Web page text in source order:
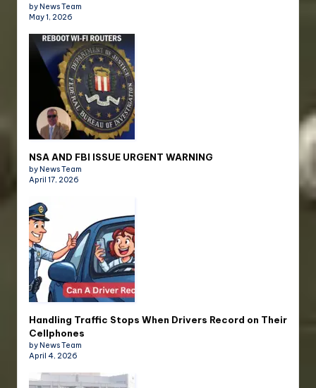
by News Team
May 1, 2026
NSA AND FBI ISSUE URGENT WARNING
by News Team
April 17, 2026
Handling Traffic Stops When Drivers Record on Their
Cellphones
by News Team
April 4, 2026